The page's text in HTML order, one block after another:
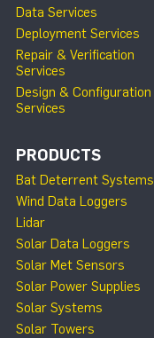
Data Services
Deployment Services
Repair & Verification
Services
Design & Configuration
Services
PRODUCTS
Bat Deterrent Systems
Wind Data Loggers
Lidar
Solar Data Loggers
Solar Met Sensors
Solar Power Supplies
Solar Systems
Solar Towers